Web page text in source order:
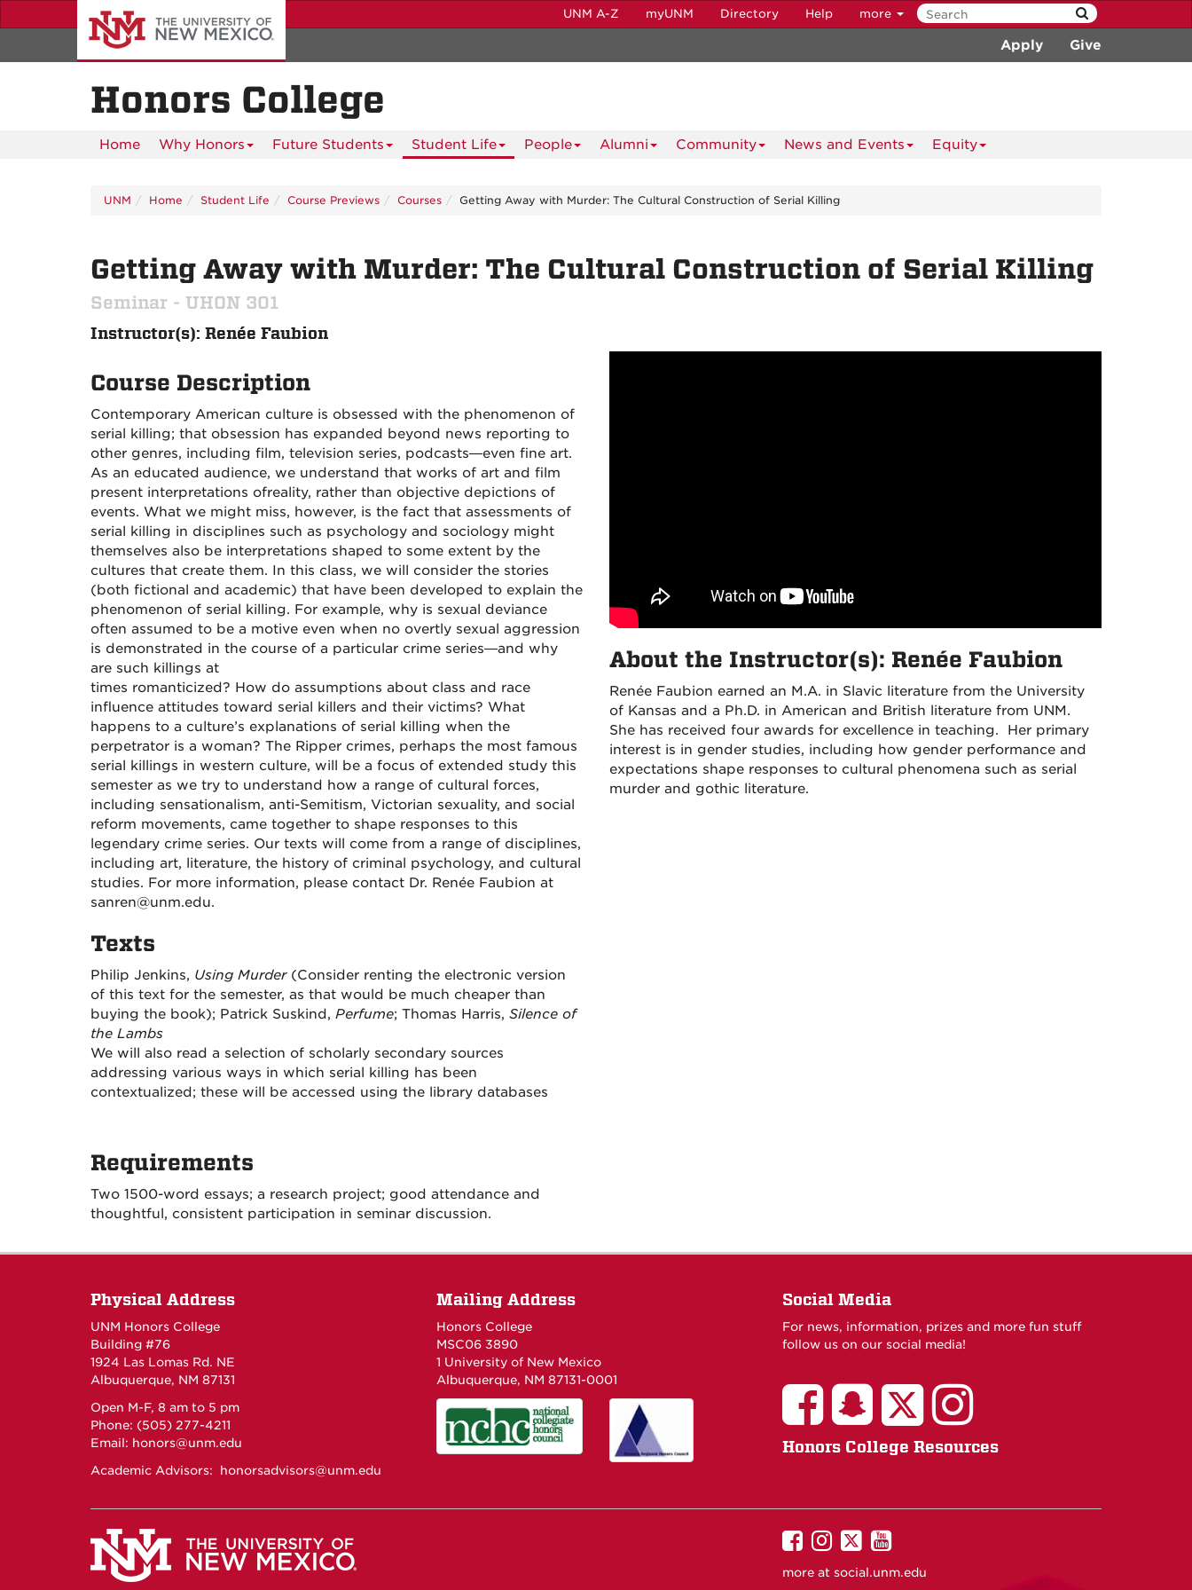
to
content
UNM A-Z myUNM Directory Help more
Apply Give
Honors College
Home Why Honors Future Students Student Life People Alumni Community News and Events Equity
UNM Home Student Life Course Previews Courses Getting Away with Murder: The Cultural Construction of Serial Killing
Getting Away with Murder: The Cultural Construction of Serial Killing
Seminar - UHON 301
Instructor(s): Renée Faubion
Course Description
Contemporary American culture is obsessed with the phenomenon of
serial killing; that obsession has expanded beyond news reporting to
other genres, including film, television series, podcasts—even fine art.
As an educated audience, we understand that works of art and film
present interpretations ofreality, rather than objective depictions of
events. What we might miss, however, is the fact that assessments of
serial killing in disciplines such as psychology and sociology might
themselves also be interpretations shaped to some extent by the
cultures that create them. In this class, we will consider the stories
(both fictional and academic) that have been developed to explain the
phenomenon of serial killing. For example, why is sexual deviance
often assumed to be a motive even when no overtly sexual aggression
is demonstrated in the course of a particular crime series—and why
are such killings at
times romanticized? How do assumptions about class and race
influence attitudes toward serial killers and their victims? What
happens to a culture’s explanations of serial killing when the
perpetrator is a woman? The Ripper crimes, perhaps the most famous
serial killings in western culture, will be a focus of extended study this
semester as we try to understand how a range of cultural forces,
including sensationalism, anti-Semitism, Victorian sexuality, and social
reform movements, came together to shape responses to this
legendary crime series. Our texts will come from a range of disciplines,
including art, literature, the history of criminal psychology, and cultural
studies. For more information, please contact Dr. Renée Faubion at
sanren@unm.edu.
Texts
Philip Jenkins, Using Murder(Consider renting the electronic version
of this text for the semester, as that would be much cheaper than
buying the book); Patrick Suskind, Perfume; Thomas Harris, Silence of
the Lambs
We will also read a selection of scholarly secondary sources
addressing various ways in which serial killing has been
contextualized; these will be accessed using the library databases
Requirements
Two 1500-word essays; a research project; good attendance and
thoughtful, consistent participation in seminar discussion.
About the Instructor(s): Renée Faubion
Renée Faubion earned an M.A. in Slavic literature from the University
of Kansas and a Ph.D. in American and British literature from UNM.
She has received four awards for excellence in teaching. Her primary
interest is in gender studies, including how gender performance and
expectations shape responses to cultural phenomena such as serial
murder and gothic literature.
Physical Address
UNM Honors College
Building #76
1924 Las Lomas Rd. NE
Albuquerque, NM 87131
Open M-F, 8 am to 5 pm
Phone: (505) 277-4211
Email: honors@unm.edu
Academic Advisors: honorsadvisors@unm.edu
Mailing Address
Honors College
MSC06 3890
1 University of New Mexico
Albuquerque, NM 87131-0001
Social Media
For news, information, prizes and more fun stuff
follow us on our social media!
Honors College Resources
UNM
on
UNM
on
UNM
on
UNM
on
more at social.unm.edu